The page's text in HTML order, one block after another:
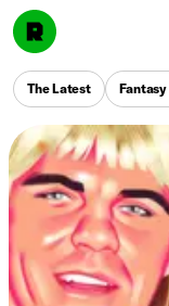
The Latest